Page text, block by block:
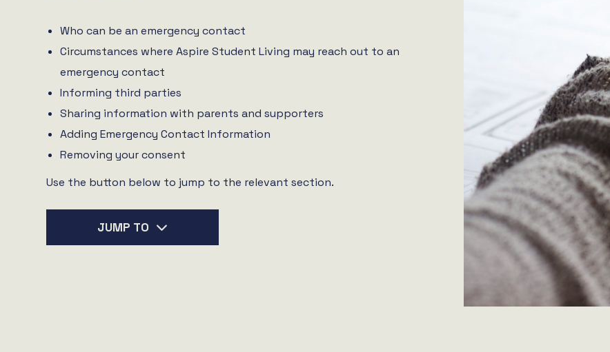
Who can be an emergency contact
Circumstances where Aspire Student Living may reach out to an
emergency contact
Informing third parties
Sharing information with parents and supporters
Adding Emergency Contact Information
Removing your consent
Use the button below to jump to the relevant section.
JUMP TO